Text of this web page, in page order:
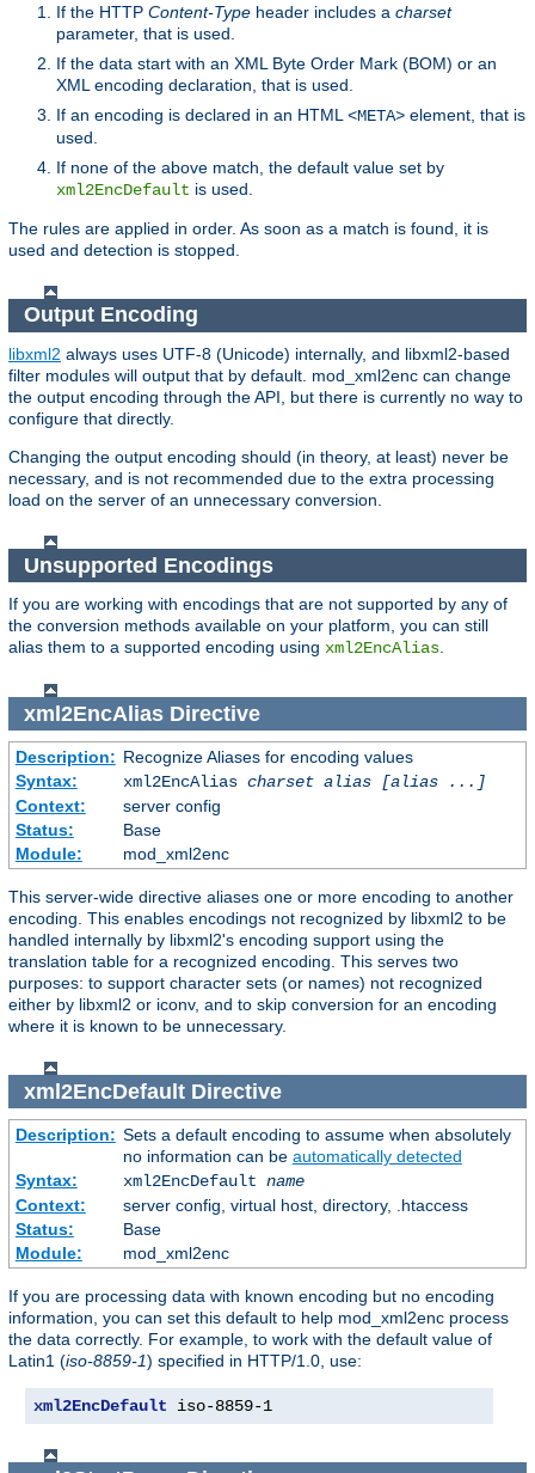
If the HTTP Content-Type header includes a charset
parameter, that is used.
If the data start with an XML Byte Order Mark (BOM) or an
XML encoding declaration, that is used.
If an encoding is declared in an HTML <META> element, that is
used.
If none of the above match, the default value set by
xml2EncDefault is used.
The rules are applied in order. As soon as a match is found, it is
used and detection is stopped.
Output Encoding
libxml2 always uses UTF-8 (Unicode) internally, and libxml2-based
filter modules will output that by default. mod_xml2enc can change
the output encoding through the API, but there is currently no way to
configure that directly.
Changing the output encoding should (in theory, at least) never be
necessary, and is not recommended due to the extra processing
load on the server of an unnecessary conversion.
Unsupported Encodings
If you are working with encodings that are not supported by any of
the conversion methods available on your platform, you can still
alias them to a supported encoding using xml2EncAlias
xml2EncAliasDirective
Description: Recognize Aliases for encoding values
Syntax:
xml2EncAlias charset alias [alias ...]
Context:
server config
Status:
Base
Module:
mod_xml2enc
This server-wide directive aliases one or more encoding to another
encoding. This enables encodings not recognized by libxml2 to be
handled internally by libxml2's encoding support using the
translation table for a recognized encoding. This serves two
purposes: to support character sets (or names) not recognized
either by libxml2 or iconv, and to skip conversion for an encoding
where it is known to be unnecessary.
xml2EncDefaultDirective
Description: Sets a default encoding to assume when absolutely
no information can be automatically detected
Syntax:
xml2EncDefault name
Context:
server config, virtual host, directory, .htaccess
Status:
Base
Module:
mod_xml2enc
If you are processing data with known encoding but no encoding
information, you can set this default to help mod_xml2enc process
the data correctly. For example, to work with the default value of
Latin1 (iso-8859-1) specified in HTTP/1.0, use:
xml2EncDefault iso-8859-1